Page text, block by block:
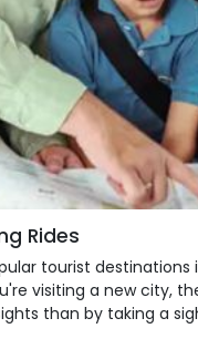
Rides
tourist destinations
visiting a new city,
than by taking a